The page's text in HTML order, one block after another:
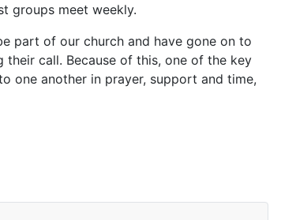
groups meet weekly.
part of our church and have gone on to
call. Because of this, one of the key
one another in prayer, support and time,